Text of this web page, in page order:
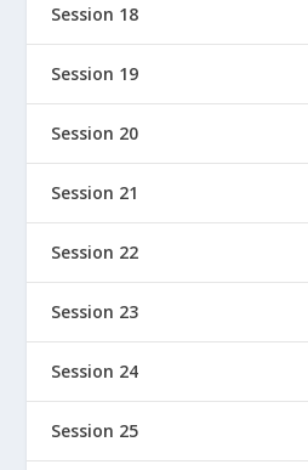
Session 18
Session 19
Session 20
Session 21
Session 22
Session 23
Session 24
Session 25